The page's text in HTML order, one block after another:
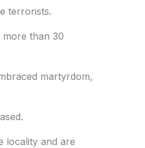
terrorists.
than 30
martyrdom,
locality and are